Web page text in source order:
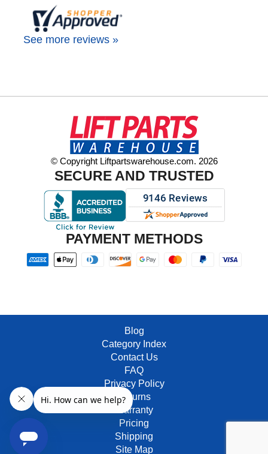
See more reviews »
© Copyright Liftpartswarehouse.com. 2026
SECURE AND TRUSTED
PAYMENT METHODS
Blog
Category Index
Contact Us
FAQ
Privacy Policy
Returns
Warranty
Pricing
Shipping
Site Map